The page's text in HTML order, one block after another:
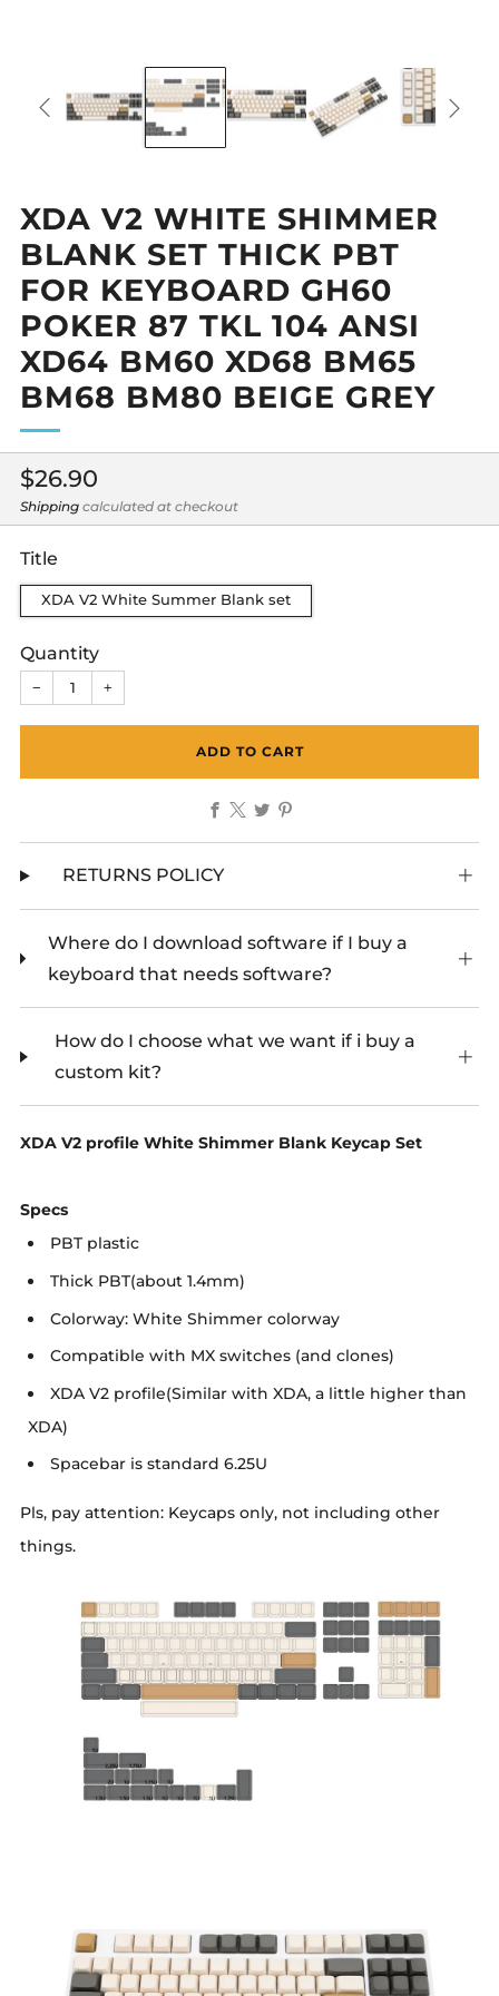
XDA V2 WHITE SHIMMER
BLANK SET THICK PBT
FOR KEYBOARD GH60
POKER 87 TKL 104 ANSI
XD64 BM60 XD68 BM65
BM68 BM80 BEIGE GREY
Regular
price
$26.90
Shipping calculated at checkout
Title
XDA V2 White Summer Blank set
Quantity
− +
ADD TO CART
FacebookTwitter
RETURNS POLICY
Where do I download software if I buy a
keyboard that needs software?
How do I choose what we want if i buy a
custom kit?
XDA V2 profile White Shimmer Blank Keycap Set
Specs
PBT plastic
Thick PBT(about 1.4mm)
Colorway: White Shimmer colorway
Compatible with MX switches (and clones)
XDA V2 profile(Similar with XDA, a little higher than
XDA)
Spacebar is standard 6.25U
Pls, pay attention: Keycaps only, not including other
things.